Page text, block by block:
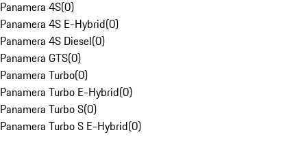
Panamera 4S(0)
Panamera 4S E-Hybrid(0)
Panamera 4S Diesel(0)
Panamera GTS(0)
Panamera Turbo(0)
Panamera Turbo E-Hybrid(0)
Panamera Turbo S(0)
Panamera Turbo S E-Hybrid(0)